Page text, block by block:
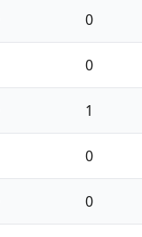
0
0
1
0
0